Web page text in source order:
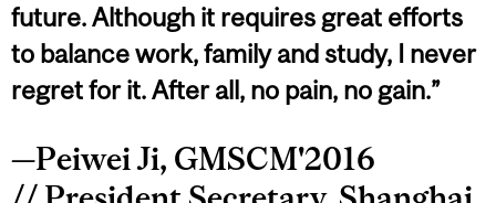
future. Although it requires great efforts
to balance work, family and study, I never
regret for it. After all, no pain, no gain.”
—Peiwei Ji, GMSCM'2016